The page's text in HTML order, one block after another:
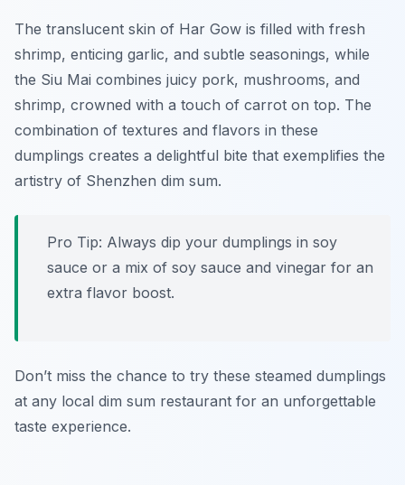
The translucent skin of Har Gow is filled with fresh
shrimp, enticing garlic, and subtle seasonings, while
the Siu Mai combines juicy pork, mushrooms, and
shrimp, crowned with a touch of carrot on top. The
combination of textures and flavors in these
dumplings creates a delightful bite that exemplifies the
artistry of Shenzhen dim sum.
Pro Tip: Always dip your dumplings in soy
sauce or a mix of soy sauce and vinegar for an
extra flavor boost.
Don’t miss the chance to try these steamed dumplings
at any local dim sum restaurant for an unforgettable
taste experience.